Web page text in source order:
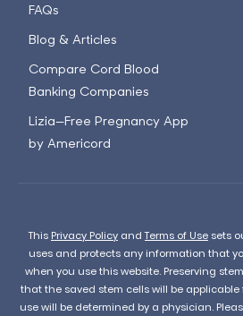
FAQs
Blog & Articles
Compare Cord Blood
Banking Companies
Lizia—Free Pregnancy App
by Americord
This Privacy Policy andTerms of Use sets
uses and protects any information that
when you use this website. Preserving
that the saved stem cells will be applicable
use will be determined by a physician.